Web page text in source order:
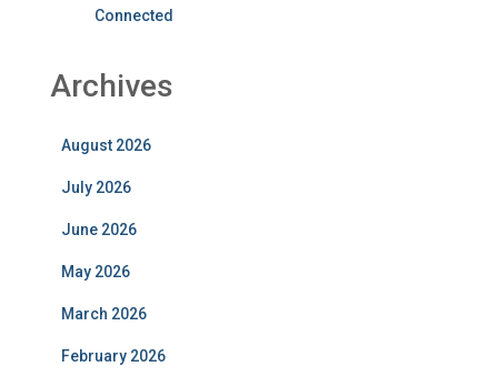
Connected
Archives
August 2026
July 2026
June 2026
May 2026
March 2026
February 2026